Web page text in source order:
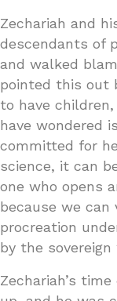
Zechariah and
descendants of
and walked
pointed this out
to have
have wondered
committed for
science, it can
one who opens
because we can
procreation
by the sovereign
Zechariah’s